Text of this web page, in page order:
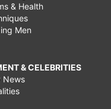
& Health
Men
& CELEBRITIES
News